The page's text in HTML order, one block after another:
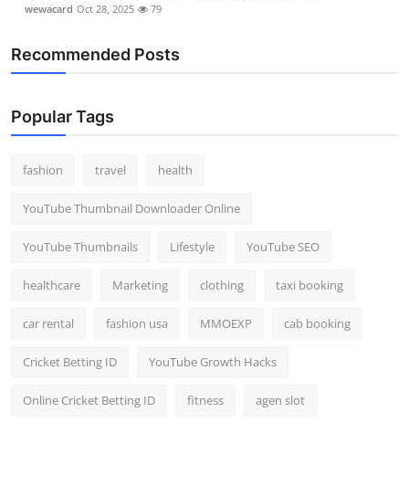
wewacard Oct 28, 2025 79
Recommended Posts
Popular Tags
fashion travel health
YouTube Thumbnail Downloader Online
YouTube Thumbnails Lifestyle YouTube SEO
healthcare Marketing clothing taxi booking
car rental fashion usa MMOEXP cab booking
Cricket Betting ID YouTube Growth Hacks
Online Cricket Betting ID fitness agen slot